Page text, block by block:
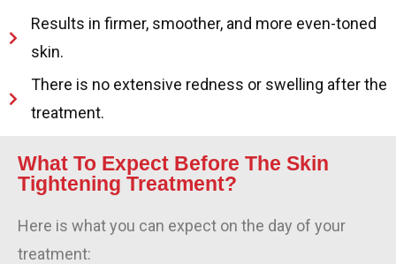
Results in firmer, smoother, and more even-toned
skin.
There is no extensive redness or swelling after the
treatment.
What To Expect Before The Skin
Tightening Treatment?
Here is what you can expect on the day of your
treatment: